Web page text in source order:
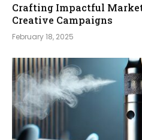
Crafting Impactful
Creative Campaigns
February 18, 2025